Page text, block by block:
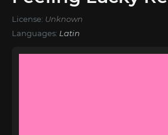
License: Unknown
Languages: Latin